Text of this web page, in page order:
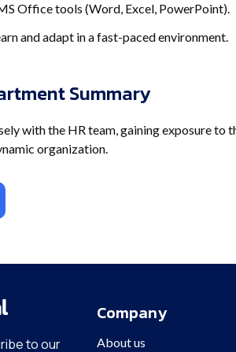
Office tools (Word, Excel, PowerPoint).
and adapt in a fast-paced environment.
Summary
with the HR team, gaining exposure
organization.
to our
Company
About us